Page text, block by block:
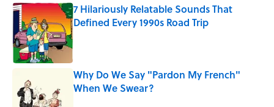
7 Hilariously Relatable Sounds That
Defined Every 1990s Road Trip
Published by on Invalid Date
Why Do We Say "Pardon My French"
When We Swear?